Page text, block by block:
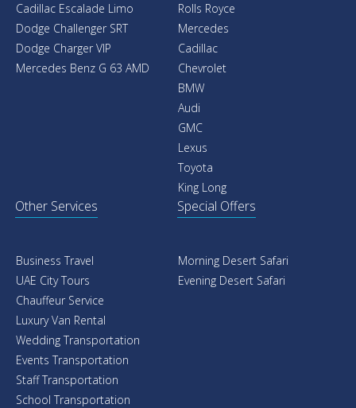
Cadillac Escalade Limo
Dodge Challenger SRT
Dodge Charger VIP
Mercedes Benz G 63 AMD
Rolls Royce
Mercedes
Cadillac
Chevrolet
BMW
Audi
GMC
Lexus
Toyota
King Long
Other Services
Business Travel
UAE City Tours
Chauffeur Service
Luxury Van Rental
Wedding Transportation
Events Transportation
Staff Transportation
School Transportation
Special Offers
Morning Desert Safari
Evening Desert Safari